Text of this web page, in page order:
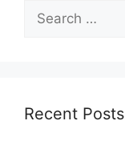
Search
for:
Recent Posts